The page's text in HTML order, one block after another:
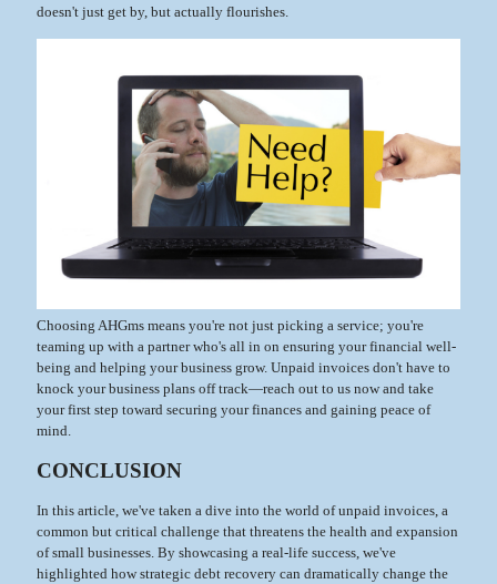
doesn't just get by, but actually flourishes.
Choosing AHGms means you're not just picking a service; you're
teaming up with a partner who's all in on ensuring your financial well-
being and helping your business grow. Unpaid invoices don't have to
knock your business plans off track—reach out to us now and take
your first step toward securing your finances and gaining peace of
mind.
CONCLUSION
In this article, we've taken a dive into the world of unpaid invoices, a
common but critical challenge that threatens the health and expansion
of small businesses. By showcasing a real-life success, we've
highlighted how strategic debt recovery can dramatically change the